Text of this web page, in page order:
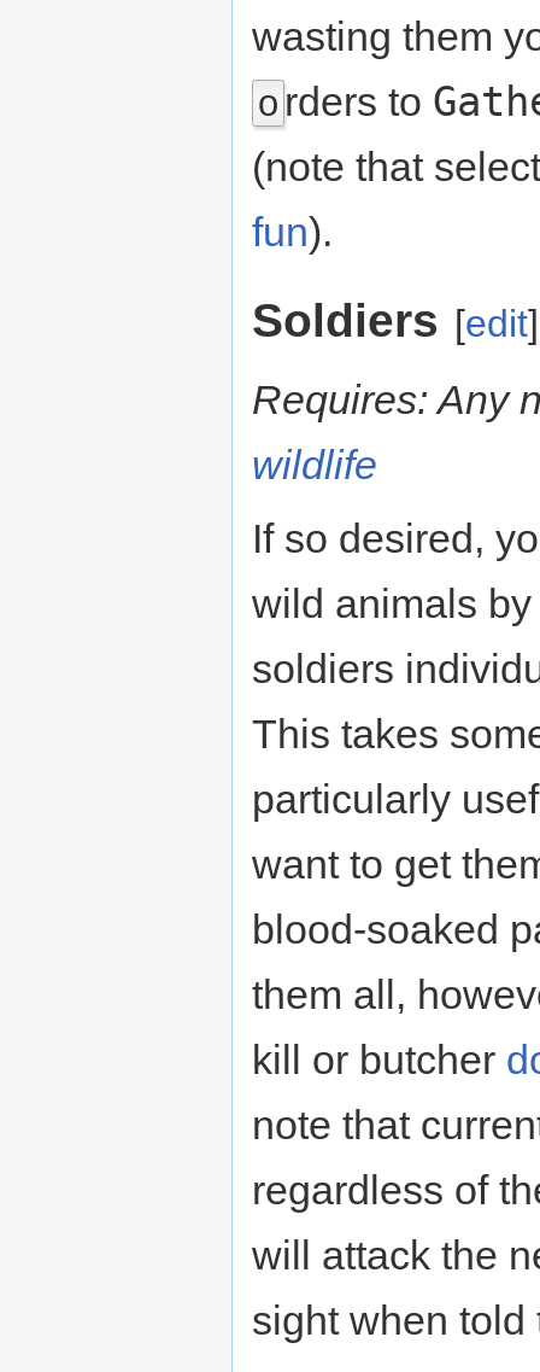
wasting them
o rders to
(note that
fun).
Soldiers [edit]
Requires: Any
wildlife
If so desired,
wild animals
soldiers
This takes
particularly
want to get
blood-soaked
them all,
kill or butcher
note that
regardless of
will attack the
sight when